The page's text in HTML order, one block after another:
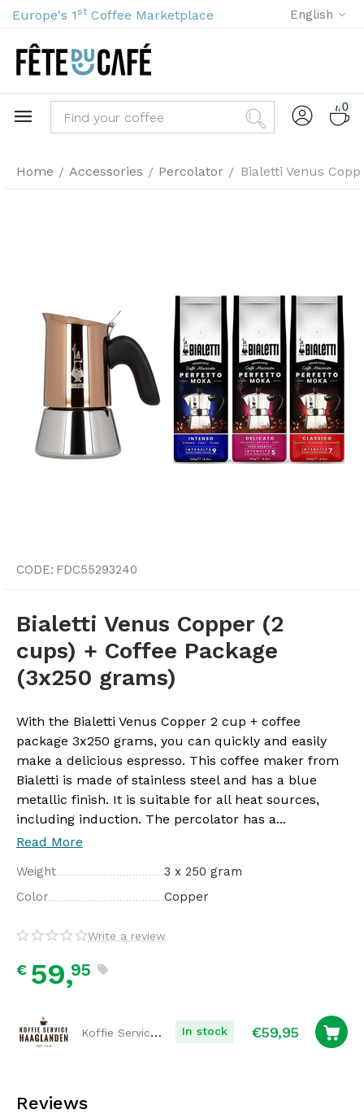
Europe's 1 st Coffee Marketplace English
0
Home / Accessories / Percolator / Bialetti Venus
CODE: FDC55293240
Bialetti Venus Copper (2
cups) + Coffee Package
(3x250 grams)
With the Bialetti Venus Copper 2 cup + coffee
package 3x250 grams, you can quickly and easily
make a delicious espresso. This coffee maker from
Bialetti is made of stainless steel and has a blue
metallic finish. It is suitable for all heat sources,
including induction. The percolator has a...
Read More
Weight
3 x 250 gram
Color
Copper
Write a review
€ 59,95
Koffie Service Haaglanden In stock €59,95
Reviews